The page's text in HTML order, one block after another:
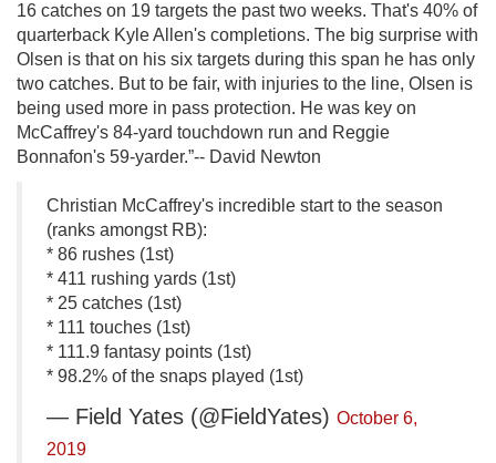
16 catches on 19 targets the past two weeks. That's 40% of
quarterback Kyle Allen's completions. The big surprise with
Olsen is that on his six targets during this span he has only
two catches. But to be fair, with injuries to the line, Olsen is
being used more in pass protection. He was key on
McCaffrey's 84-yard touchdown run and Reggie
Bonnafon's 59-yarder.”-- David Newton
Christian McCaffrey's incredible start to the season
(ranks amongst RB):
* 86 rushes (1st)
* 411 rushing yards (1st)
* 25 catches (1st)
* 111 touches (1st)
* 111.9 fantasy points (1st)
* 98.2% of the snaps played (1st)
— Field Yates (@FieldYates) October 6,
2019